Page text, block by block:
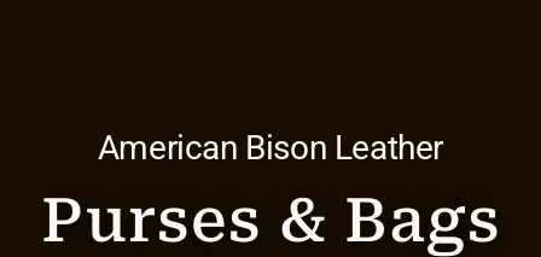
American Bison Leather
Purses & Bags